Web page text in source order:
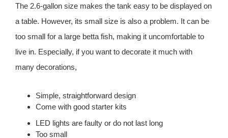
The 2.6-gallon size makes the tank easy to be displayed on
a table. However, its small size is also a problem. It can be
too small for a large betta fish, making it uncomfortable to
live in. Especially, if you want to decorate it much with
many decorations,
Simple, straightforward design
Come with good starter kits
LED lights are faulty or do not last long
Too small